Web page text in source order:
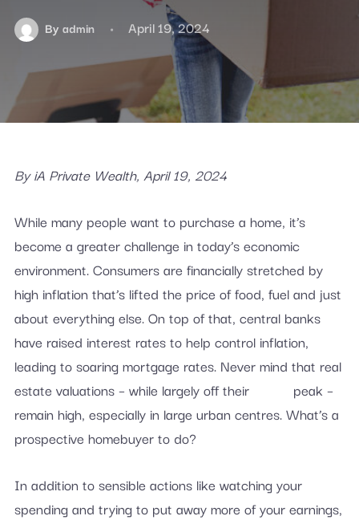
By admin April 19, 2024
By iA Private Wealth, April 19, 2024
While many people want to purchase a home, it’s
become a greater challenge in today’s economic
environment. Consumers are financially stretched by
high inflation that’s lifted the price of food, fuel and just
about everything else. On top of that, central banks
have raised interest rates to help control inflation,
leading to soaring mortgage rates. Never mind that real
estate valuations – while largely off their peak –
remain high, especially in large urban centres. What’s a
prospective homebuyer to do?
In addition to sensible actions like watching your
spending and trying to put away more of your earnings,